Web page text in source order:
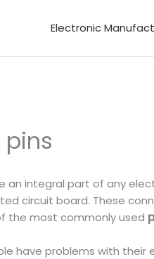
Electronic
an integral part of any
circuit board. These
the most commonly used
have problems with